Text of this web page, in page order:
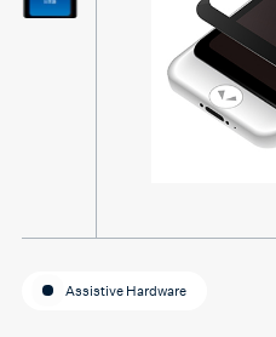
Assistive Hardware